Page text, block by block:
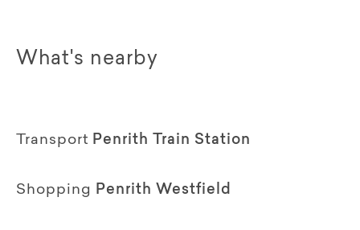
What's nearby
Transport Penrith Train Station
Shopping Penrith Westfield